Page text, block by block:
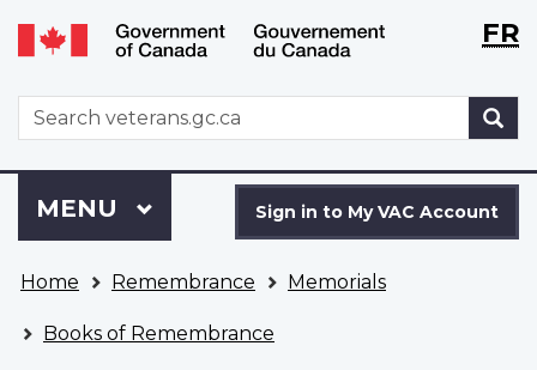
Skip
to
Switch
to
version
WxTFR
WxT
Search
form
to
VAC
Account
Sign in to My VAC Account
Menu
MAIN
MENU
are
here
Home Remembrance Memorials
Books of Remembrance